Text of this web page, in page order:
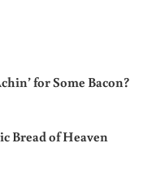
for Some Bacon?
Bread of Heaven